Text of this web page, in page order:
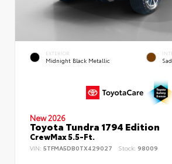
EXTERIOR
Midnight Black Metallic
New 2026
Toyota Tundra 1794 Edition
CrewMax 5.5-Ft.
VIN: 5TFMA5DB0TX429027 Stock: 98009